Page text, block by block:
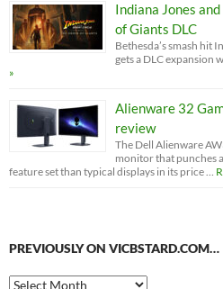
Indiana Jones
of Giants DLC
Bethesda’s smash hit
gets a DLC expansion
»
Alienware 32
review
The Dell Alienware
monitor that punches
feature set than typical displays in its price …
PREVIOUSLY ON VICBSTARD.COM…
Previously